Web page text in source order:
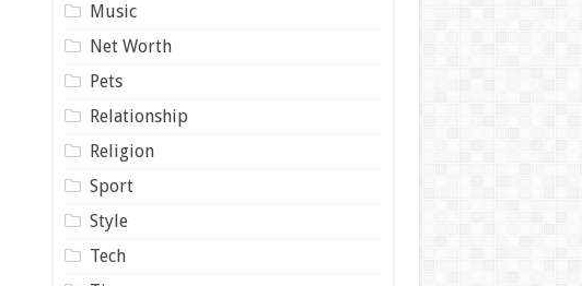
Music
Net Worth
Pets
Relationship
Religion
Sport
Style
Tech